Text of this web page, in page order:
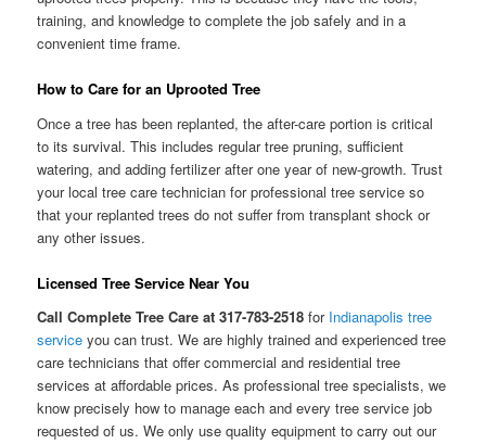
training, and knowledge to complete the job safely and in a
convenient time frame.
How to Care for an Uprooted Tree
Once a tree has been replanted, the after-care portion is critical
to its survival. This includes regular tree pruning, sufficient
watering, and adding fertilizer after one year of new-growth. Trust
your local tree care technician for professional tree service so
that your replanted trees do not suffer from transplant shock or
any other issues.
Licensed Tree Service Near You
Call Complete Tree Care at 317-783-2518 for Indianapolis tree
service you can trust. We are highly trained and experienced tree
care technicians that offer commercial and residential tree
services at affordable prices. As professional tree specialists, we
know precisely how to manage each and every tree service job
requested of us. We only use quality equipment to carry out our